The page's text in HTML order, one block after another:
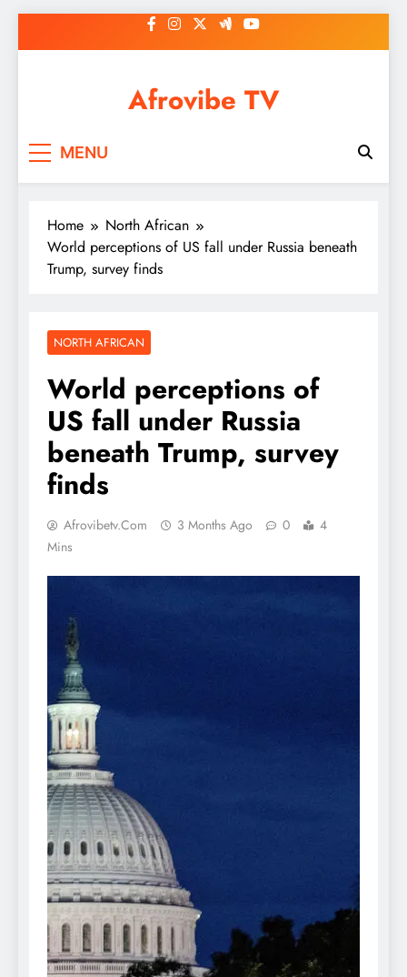
to
Afrovibe TV
MENU
Home
North African
World perceptions of US fall under Russia beneath
Trump, survey finds
NORTH AFRICAN
World perceptions of
US fall under Russia
beneath Trump, survey
finds
Afrovibetv.com 3 Months Ago 0
4
Mins